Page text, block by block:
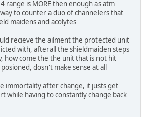
range is MORE then enough as atm
to counter a duo of channelers that
maidens and acolytes
recieve the ailment the protected unit
with, afterall the shieldmaiden steps
how come the the unit that is not hit
dosn't make sense at all
immortality after change, it justs get
while having to constantly change back